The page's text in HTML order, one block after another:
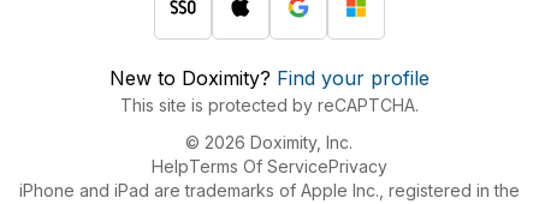
New to Doximity? Find your profile
This site is protected by reCAPTCHA.
© 2026 Doximity, Inc.
HelpTerms Of ServicePrivacy
iPhone and iPad are trademarks of Apple Inc., registered in the